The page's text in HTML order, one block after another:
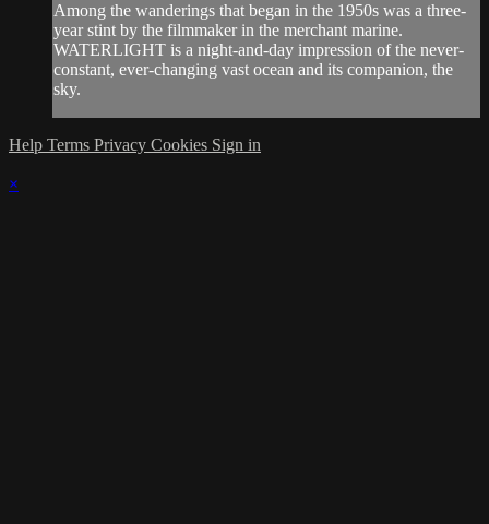
Among the wanderings that began in the 1950s was a three-
year stint by the filmmaker in the merchant marine.
WATERLIGHT is a night-and-day impression of the never-
constant, ever-changing vast ocean and its companion, the
sky.
Help Terms Privacy Cookies Sign in
×